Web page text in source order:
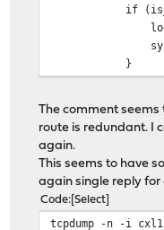
if
}
The comment
route is redundant. I
again.
This seems to have
again single reply for
Code Select
tcpdump -n -i cxl1